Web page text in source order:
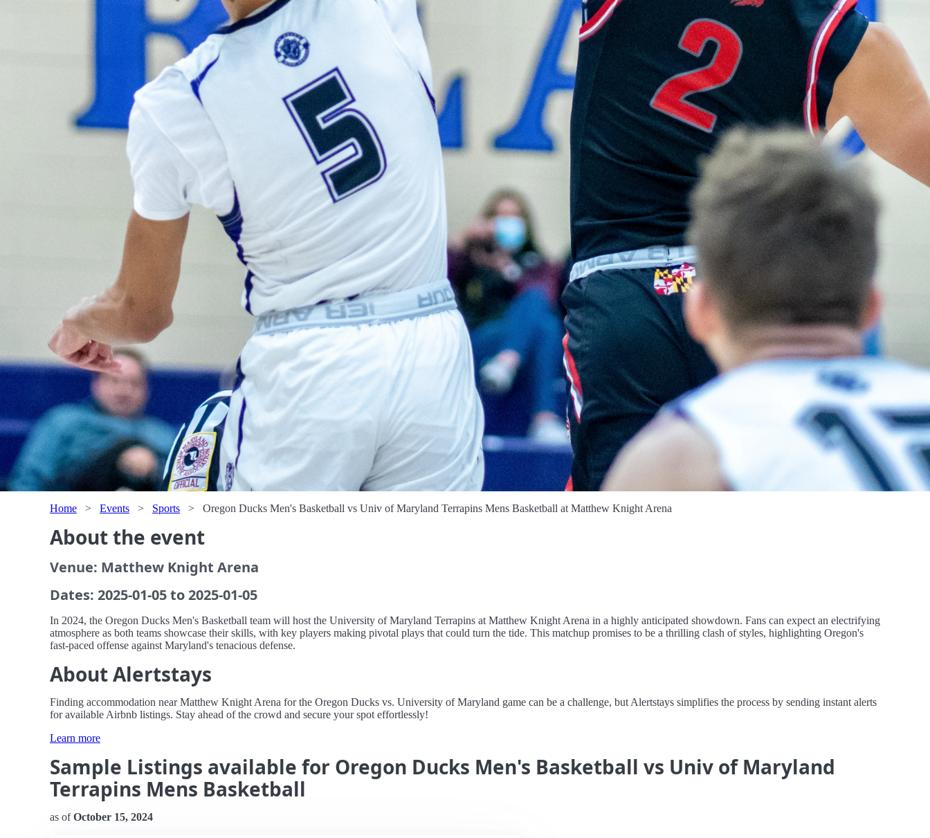
Home > Events > Sports > Oregon Ducks Men's Basketball vs Univ of Maryland Terrapins Mens Basketball at Matthew Knight Arena
About the event
Venue: Matthew Knight Arena
Dates: 2025-01-05 to 2025-01-05
In 2024, the Oregon Ducks Men's Basketball team will host the University of Maryland Terrapins at Matthew Knight Arena in a highly anticipated showdown. Fans can expect an electrifying
atmosphere as both teams showcase their skills, with key players making pivotal plays that could turn the tide. This matchup promises to be a thrilling clash of styles, highlighting Oregon's
fast-paced offense against Maryland's tenacious defense.
About Alertstays
Finding accommodation near Matthew Knight Arena for the Oregon Ducks vs. University of Maryland game can be a challenge, but Alertstays simplifies the process by sending instant alerts
for available Airbnb listings. Stay ahead of the crowd and secure your spot effortlessly!
Learn more
Sample Listings available for Oregon Ducks Men's Basketball vs Univ of Maryland
Terrapins Mens Basketball
as ofOctober 15, 2024